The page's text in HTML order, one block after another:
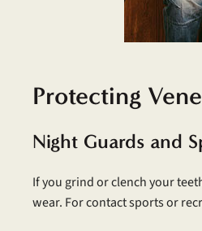
Protecting
Night Guards and
If you grind or clench your
wear. For contact sports or